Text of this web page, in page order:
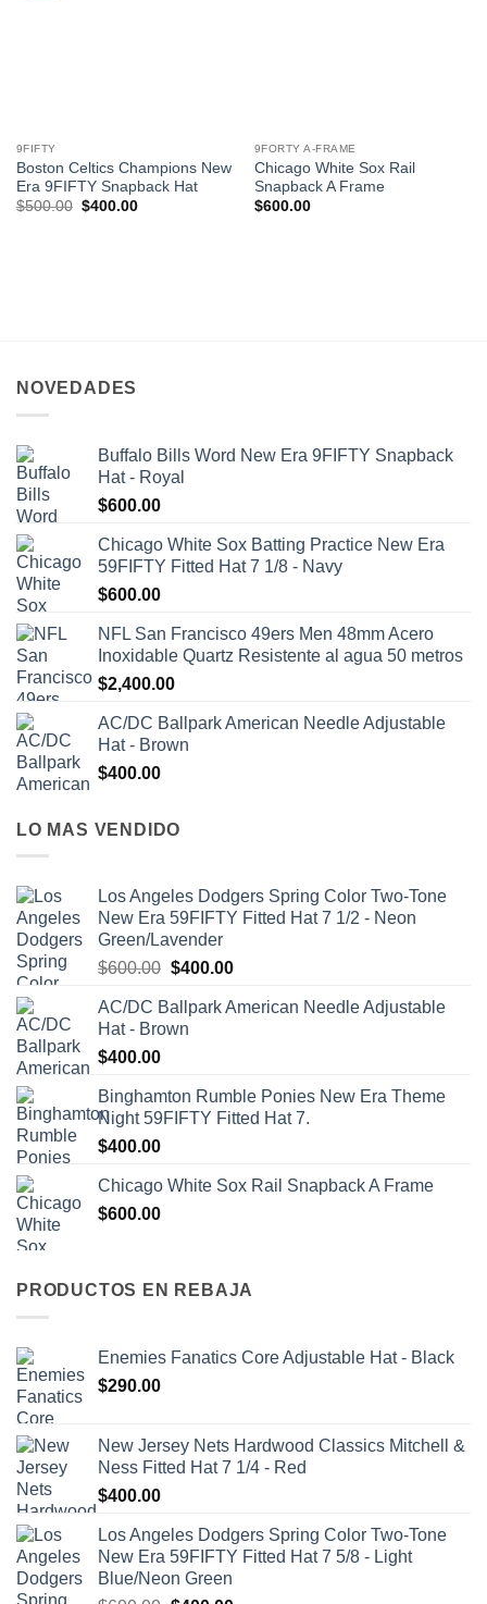
9FIFTY
Boston Celtics Champions New
Era 9FIFTY Snapback Hat
$500.00 $400.00
9FORTY A-FRAME
Chicago White Sox Rail
Snapback A Frame
$600.00
NOVEDADES
Buffalo Bills Word New Era 9FIFTY Snapback
Hat - Royal
$600.00
Chicago White Sox Batting Practice New Era
59FIFTY Fitted Hat 7 1/8 - Navy
$600.00
NFL San Francisco 49ers Men 48mm Acero
Inoxidable Quartz Resistente al agua 50 metros
$2,400.00
AC/DC Ballpark American Needle Adjustable
Hat - Brown
$400.00
LO MAS VENDIDO
Los Angeles Dodgers Spring Color Two-Tone
New Era 59FIFTY Fitted Hat 7 1/2 - Neon
Green/Lavender
$600.00 $400.00
AC/DC Ballpark American Needle Adjustable
Hat - Brown
$400.00
Binghamton Rumble Ponies New Era Theme
Night 59FIFTY Fitted Hat 7.
$400.00
Chicago White Sox Rail Snapback A Frame
$600.00
PRODUCTOS EN REBAJA
Enemies Fanatics Core Adjustable Hat - Black
$290.00
New Jersey Nets Hardwood Classics Mitchell &
Ness Fitted Hat 7 1/4 - Red
$400.00
Los Angeles Dodgers Spring Color Two-Tone
New Era 59FIFTY Fitted Hat 7 5/8 - Light
Blue/Neon Green